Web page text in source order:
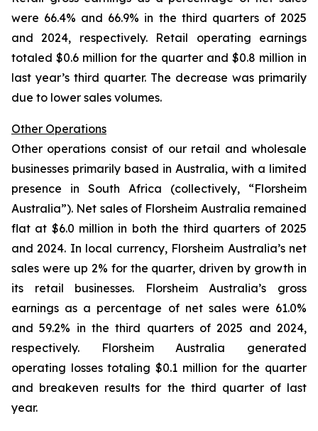
were 66.4% and 66.9% in the third quarters of 2025
and 2024, respectively. Retail operating earnings
totaled $0.6 million for the quarter and $0.8 million in
last year’s third quarter. The decrease was primarily
due to lower sales volumes.
Other Operations
Other operations consist of our retail and wholesale
businesses primarily based in Australia, with a limited
presence in South Africa (collectively, “Florsheim
Australia”). Net sales of Florsheim Australia remained
flat at $6.0 million in both the third quarters of 2025
and 2024. In local currency, Florsheim Australia’s net
sales were up 2% for the quarter, driven by growth in
its retail businesses. Florsheim Australia’s gross
earnings as a percentage of net sales were 61.0%
and 59.2% in the third quarters of 2025 and 2024,
respectively. Florsheim Australia generated
operating losses totaling $0.1 million for the quarter
and breakeven results for the third quarter of last
year.